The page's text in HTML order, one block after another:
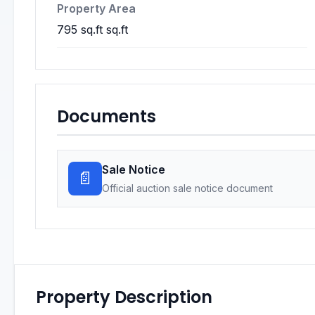
Property Area
795 sq.ft sq.ft
Documents
📄 Sale Notice
Official auction sale notice document
Property Description